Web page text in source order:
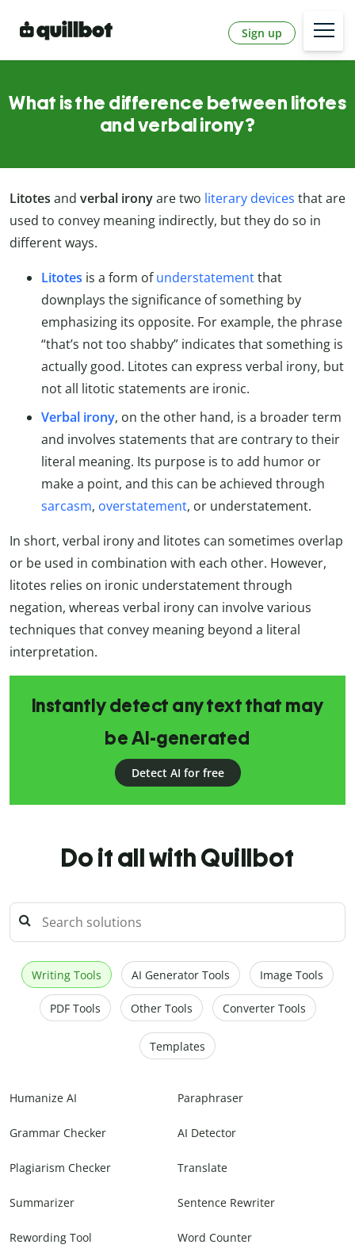
Sign up
What is the difference between litotes
and verbal irony?
Litotes and verbal ironyare two literary devices that are
used to convey meaning indirectly, but they do so in
different ways.
Litotes is a form ofunderstatementthat
downplays the significance of something by
emphasizing its opposite. For example, the phrase
“that’s not too shabby” indicates that something is
actually good. Litotes can express verbal irony, but
not all litotic statements are ironic.
Verbal irony, on the other hand, is a broader term
and involves statements that are contrary to their
literal meaning. Its purpose is to add humor or
make a point, and this can be achieved through
sarcasm, overstatement, or understatement.
In short, verbal irony and litotes can sometimes overlap
or be used in combination with each other. However,
litotes relies on ironic understatement through
negation, whereas verbal irony can involve various
techniques that convey meaning beyond a literal
interpretation.
Instantly detect any text that may
be AI-generated
Detect AI for free
Do it all with Quillbot
Writing Tools AI Generator Tools Image Tools
PDF Tools Other Tools Converter Tools
Templates
Humanize AI Paraphraser
Grammar Checker AI Detector
Plagiarism Checker Translate
Summarizer Sentence Rewriter
Rewording Tool Word Counter